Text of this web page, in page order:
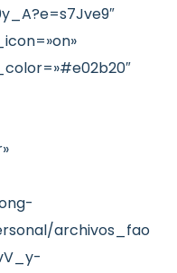
archivos_fao